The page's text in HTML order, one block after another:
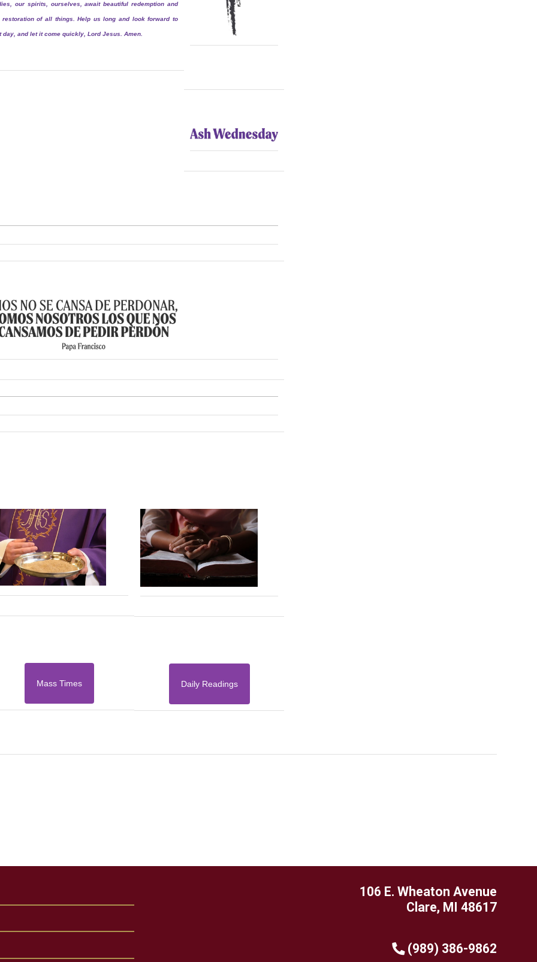
our spirits, ourselves, await beautiful redemption and
restoration of all things. Help us long and look forward to
day, and let it come quickly, Lord Jesus. Amen.
Mass Times Daily Readings
106 E. Wheaton Avenue
Clare, MI 48617
(989) 386-9862